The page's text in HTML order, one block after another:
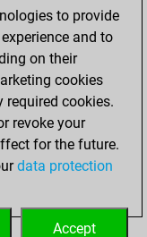
to provide
and to
on their
cookies
cookies.
revoke your
for the future.
data protection
Accept